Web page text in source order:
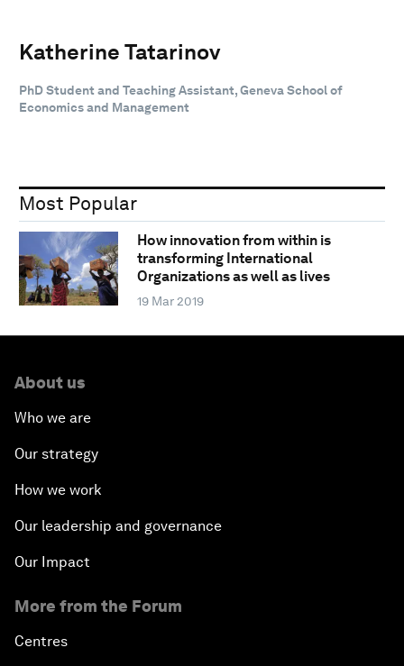
Katherine Tatarinov
PhD Student and Teaching Assistant, Geneva School of
Economics and Management
Most Popular
How innovation from within is
transforming International
Organizations as well as lives
19 Mar 2019
About us
Who we are
Our strategy
How we work
Our leadership and governance
Our Impact
More from the Forum
Centres